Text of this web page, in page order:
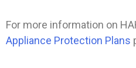
For more information on
Appliance Protection Plans